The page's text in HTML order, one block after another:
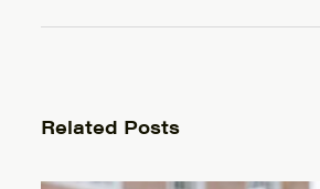
Related Posts